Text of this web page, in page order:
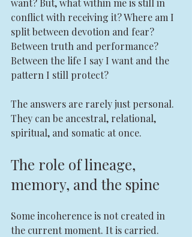
want? But, what within me is still in
conflict with receiving it? Where am I
split between devotion and fear?
Between truth and performance?
Between the life I say I want and the
pattern I still protect?
The answers are rarely just personal.
They can be ancestral, relational,
spiritual, and somatic at once.
The role of lineage,
memory, and the spine
Some incoherence is not created in
the current moment. It is carried.